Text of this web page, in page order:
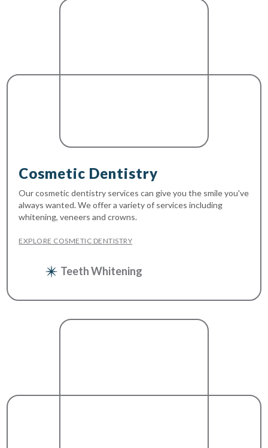
Cosmetic Dentistry
Our cosmetic dentistry services can give you the smile you've
always wanted. We offer a variety of services including
whitening, veneers and crowns.
EXPLORE COSMETIC DENTISTRY
Teeth Whitening